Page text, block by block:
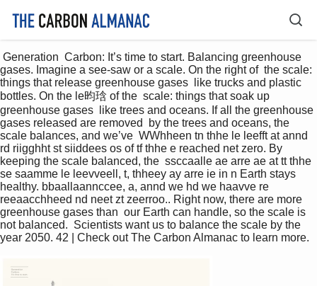
gases. Imagine a see-saw or a scale. On the right of  the scale:
things that release greenhouse gases  like trucks and plastic
bottles. On the le昀琀 of the  scale: things that soak up
greenhouse gases  like trees and oceans. If all the greenhouse
gases released are removed  by the trees and oceans, the
scale balances, and we’ve  WWhheen tn thhe le leefft at annd
rd riigghht st siiddees os of tf thhe e reached net zero. By
keeping the scale balanced, the  ssccaalle ae arre ae at tt thhe
se saamme le leevveell, t, thheey ay arre ie in n Earth stays
healthy. bbaallaannccee, a, annd we hd we haavve re
reeaacchheed nd neet zt zeerroo.. Right now, there are more
greenhouse gases than  our Earth can handle, so the scale is
not balanced.  Scientists want us to balance the scale by the
year 2050. 42 | Check out The Carbon Almanac to learn more.